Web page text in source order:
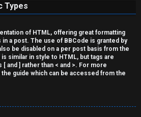
Types
of HTML, offering great formatting
a post. The use of BBCode is granted by
be disabled on a per post basis from the
similar in style to HTML, but tags are
and ] rather than < and >. For more
guide which can be accessed from the